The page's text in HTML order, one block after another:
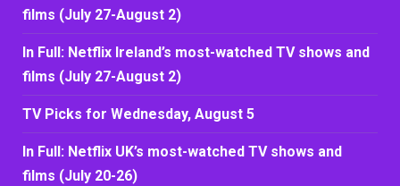
films (July 27-August 2)
In Full: Netflix Ireland’s most-watched TV shows and
films (July 27-August 2)
TV Picks for Wednesday, August 5
In Full: Netflix UK’s most-watched TV shows and
films (July 20-26)